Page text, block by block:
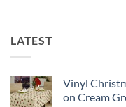
LATEST
Vinyl
on Cream